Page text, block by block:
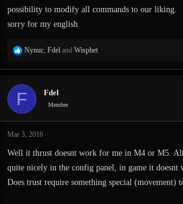
possibility to modify all commands to our liking.
sorry for my english
R
a
c
t
o
s
Nynuc, Fdel and Wisphet
F Fdel
Member
Mar 3, 2016
Well it thrust doesnt work for me in M4 or M5.
quite nicely in the config panel, in game it doesnt
Does trust require something special (movement)